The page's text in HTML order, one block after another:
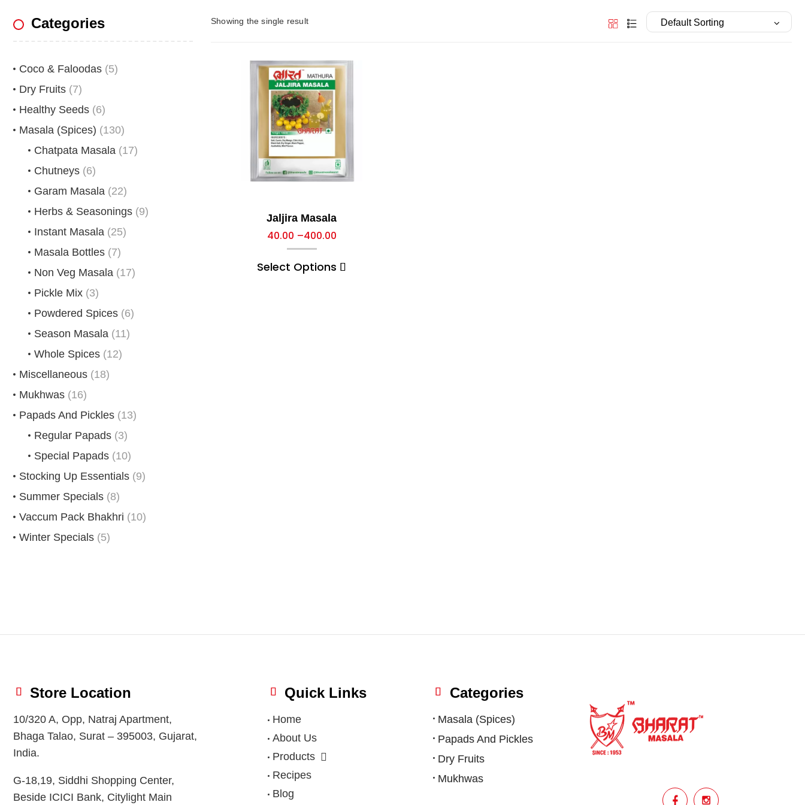
Showing the single result
Jaljira Masala
40.00 –400.00
Select Options
Categories
Coco & Faloodas (5)
Dry Fruits (7)
Healthy Seeds (6)
Masala (Spices) (130)
Chatpata Masala (17)
Chutneys (6)
Garam Masala (22)
Herbs & Seasonings (9)
Instant Masala (25)
Masala Bottles (7)
Non Veg Masala (17)
Pickle Mix (3)
Powdered Spices (6)
Season Masala (11)
Whole Spices (12)
Miscellaneous (18)
Mukhwas (16)
Papads And Pickles (13)
Regular Papads (3)
Special Papads (10)
Stocking Up Essentials (9)
Summer Specials (8)
Vaccum Pack Bhakhri (10)
Winter Specials (5)
Store Location
10/320 A, Opp, Natraj Apartment,
Bhaga Talao, Surat – 395003, Gujarat,
India.
G-18,19, Siddhi Shopping Center,
Beside ICICI Bank, Citylight Main
Quick Links
Home
About Us
Products
Recipes
Blog
Categories
Masala (Spices)
Papads And Pickles
Dry Fruits
Mukhwas